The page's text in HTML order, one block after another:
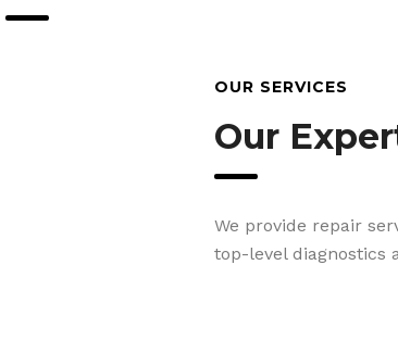
OUR SERVICES
Our
We provide repair
top-level diagnostics